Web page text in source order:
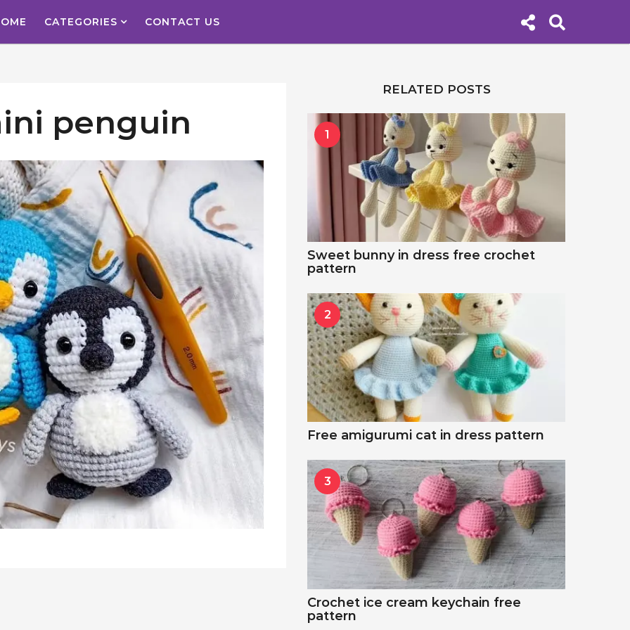
CATEGORIES CONTACT US
penguin
RELATED POSTS
1
Sweet bunny in dress free crochet
pattern
2
Free amigurumi cat in dress pattern
3
Crochet ice cream keychain free
pattern